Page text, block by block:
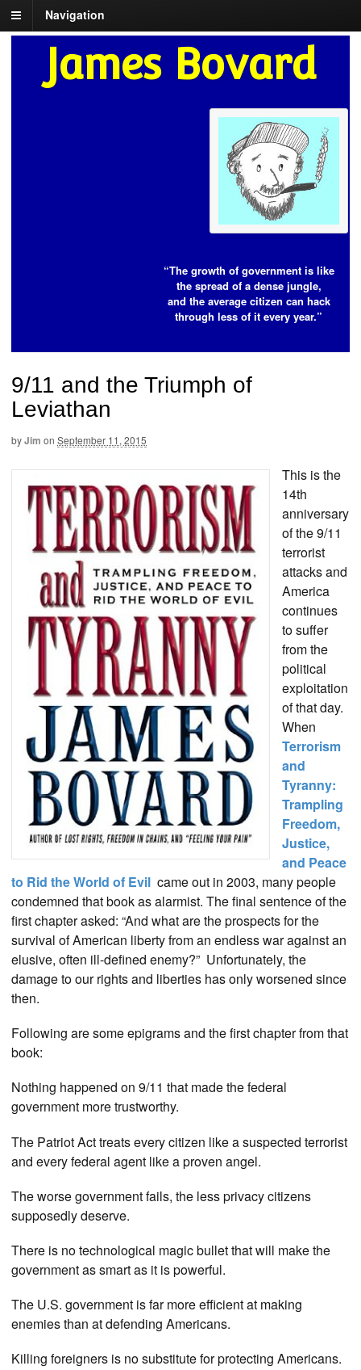
Navigation
James Bovard
“The growth of government is like
the spread of a dense jungle,
and the average citizen can hack
through less of it every year.”
9/11 and the Triumph of
Leviathan
byJim on September 11, 2015
This is the
14th
anniversary
of the 9/11
terrorist
attacks and
America
continues
to suffer
from the
political
exploitation
of that day.
When
Terrorism
and
Tyranny:
Trampling
Freedom,
Justice,
and Peace
to Rid the World of Evil came out in 2003, many people
condemned that book as alarmist. The final sentence of the
first chapter asked: “And what are the prospects for the
survival of American liberty from an endless war against an
elusive, often ill-defined enemy?” Unfortunately, the
damage to our rights and liberties has only worsened since
then.
Following are some epigrams and the first chapter from that
book:
Nothing happened on 9/11 that made the federal
government more trustworthy.
The Patriot Act treats every citizen like a suspected terrorist
and every federal agent like a proven angel.
The worse government fails, the less privacy citizens
supposedly deserve.
There is no technological magic bullet that will make the
government as smart as it is powerful.
The U.S. government is far more efficient at making
enemies than at defending Americans.
Killing foreigners is no substitute for protecting Americans.